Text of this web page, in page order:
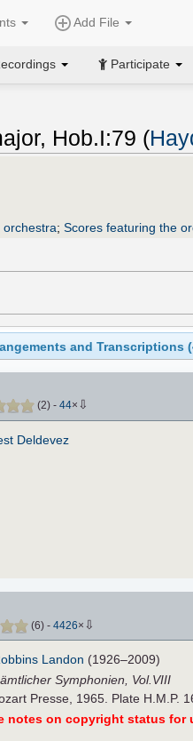
Add File
Participate
Hob.I:79 (
orchestra; Scores featuring the
and Transcriptions (
(2) - 44× ⇩
Deldevez
(6) - 4426× ⇩
Landon (1926–2009)
Symphonien, Vol.VIII
Presse, 1965. Plate H.M.P.
notes on copyright status for